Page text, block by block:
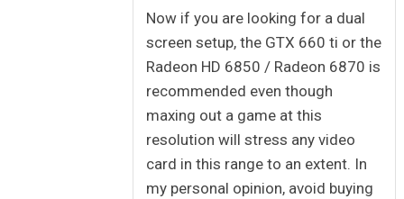
Now if you are looking for a dual
screen setup, the GTX 660 ti or the
Radeon HD 6850 / Radeon 6870 is
recommended even though
maxing out a game at this
resolution will stress any video
card in this range to an extent. In
my personal opinion, avoid buying